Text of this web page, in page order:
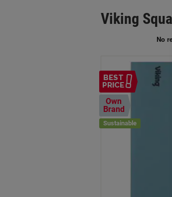
Viking
BEST
PRICE
Own
Brand
Sustainable